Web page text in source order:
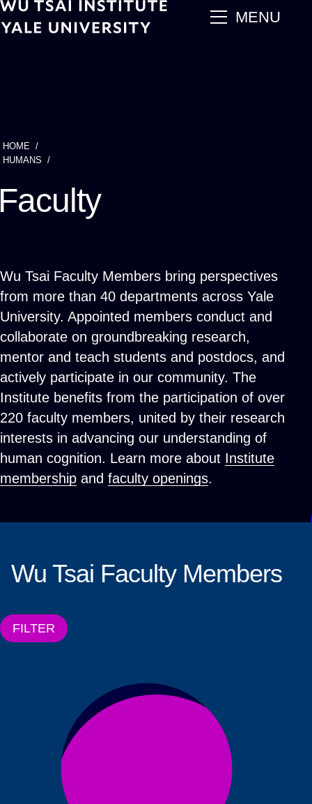
Skip
to
mainMENU
Breadcrumb
HOME
HUMANS
Wu Tsai Faculty Members bring perspectives
from more than 40 departments across Yale
University. Appointed members conduct and
collaborate on groundbreaking research,
mentor and teach students and postdocs, and
actively participate in our community. The
Institute benefits from the participation of over
220 faculty members, united by their research
interests in advancing our understanding of
human cognition. Learn more about Institute
membership and faculty openings.
Wu Tsai Faculty Members
FILTER